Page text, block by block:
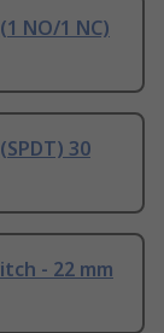
NO/1 NC)
30
- 22 mm